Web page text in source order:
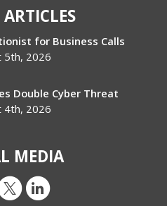
for Business Calls
5th, 2026
Double Cyber Threat
4th, 2026
MEDIA